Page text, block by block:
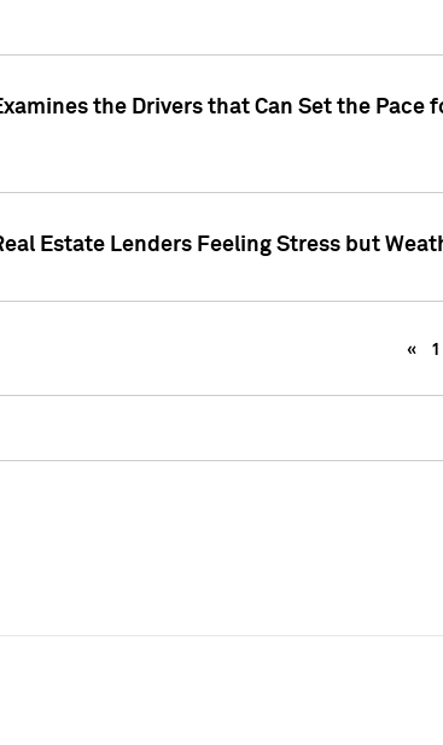
the Drivers that Can Set the Pace
Estate Lenders Feeling Stress but
« 1